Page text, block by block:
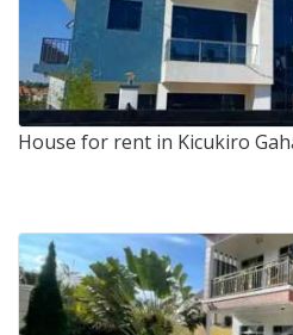
House for rent in Kicukiro